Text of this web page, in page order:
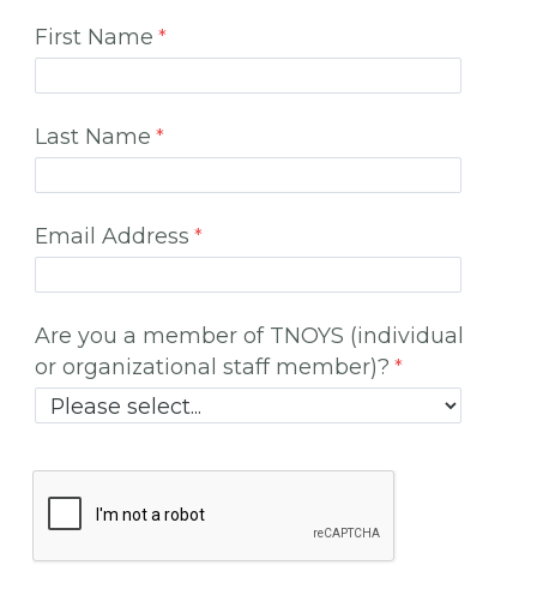
First Name
Last Name
Email Address
Are you a member of TNOYS (individual
or organizational staff member)?